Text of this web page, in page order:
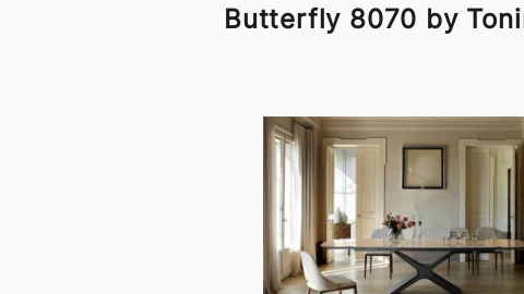
Butterfly 8070 by